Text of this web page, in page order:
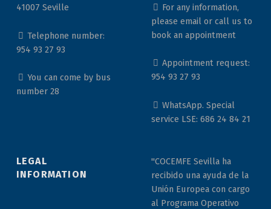
41007 Seville
Telephone number:
954 93 27 93
You can come by bus
number 28
For any information,
please email or call us to
book an appointment
Appointment request:
954 93 27 93
WhatsApp. Special
service LSE: 686 24 84 21
LEGAL
INFORMATION
"COCEMFE Sevilla ha
recibido una ayuda de la
Unión Europea con cargo
al Programa Operativo